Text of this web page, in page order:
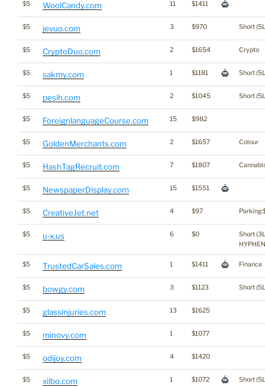
$5 WoolCandy.com 11 $1411
$5 jevuo.com 3 $970 Short
$5 CryptoDuo.com 2 $1654 Crypto
$5 sakmy.com 1 $1181 Short
$5 pesih.com 2 $1045 Short
$5 ForeignlanguageCourse.com 15 $982
$5 GoldenMerchants.com 2 $1657 Colour
$5 HashTagRecruit.com 7 $1807
$5 NewspaperDisplay.com 15 $1551
$5 CreativeJet.net 4 $97
$5 u-x.us 6 $0
Short
HYPHEN
$5 TrustedCarSales.com 1 $1411 Finance
$5 bowgy.com 3 $1123 Short
$5 glassinjuries.com 13 $1625
$5 minovy.com 1 $1077
$5 odijoy.com 4 $1420
$5 xilbo.com 1 $1072 Short